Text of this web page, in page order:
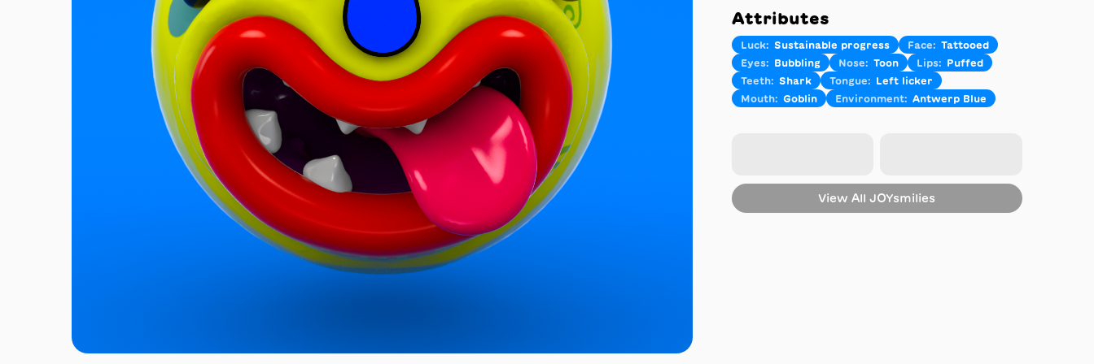
Attributes
Luck: Sustainable progress Face: Tattooed
Eyes: Bubbling Nose: Toon Lips:
Puffed
Teeth: Shark Tongue:
Left licker
Mouth: Goblin Environment: Antwerp Blue
View AllJOYsmilies